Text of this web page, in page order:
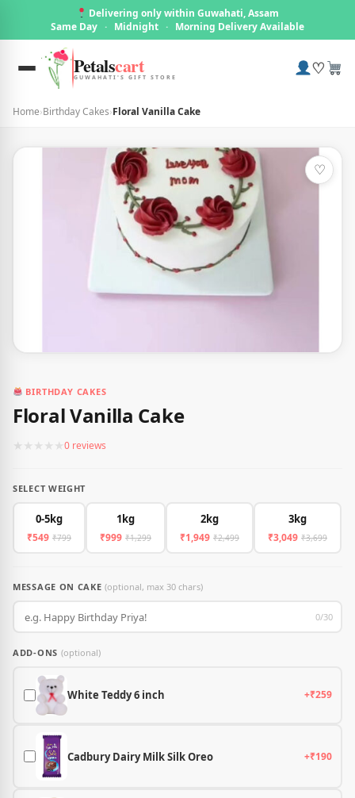
Delivering only within Guwahati, Assam
Same Day · Midnight · Morning Delivery Available
Petalscart
GUWAHATI'S GIFT STORE ♡
Home›Birthday Cakes›Floral Vanilla Cake
♡
BIRTHDAY CAKES
Floral Vanilla Cake
★ ★ ★ ★ ★0 reviews
SELECT WEIGHT
0-5kg
₹549 ₹799
1kg
₹999 ₹1,299
2kg
₹1,949 ₹2,499
3kg
₹3,049 ₹3,699
MESSAGE ON CAKE(optional, max 30 chars)
0/30
ADD-ONS (optional)
White Teddy 6 inch +₹259
Cadbury Dairy Milk Silk Oreo +₹190